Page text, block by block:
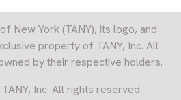
New York (TANY), its logo, and
property of TANY, Inc. All
by their respective holders.
Inc. All rights reserved.